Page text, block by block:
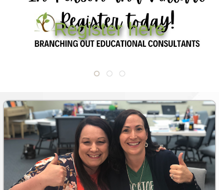
CLASSROOM COMMUNITY
CLASSROOM MANAGEMENT
COACHING AND MENTORSHIP
DIFFERENTIATED INSTRUCTION
ENCOURAGEMENT
FIRST-YEAR TEACHING
LESSON IDEAS
here